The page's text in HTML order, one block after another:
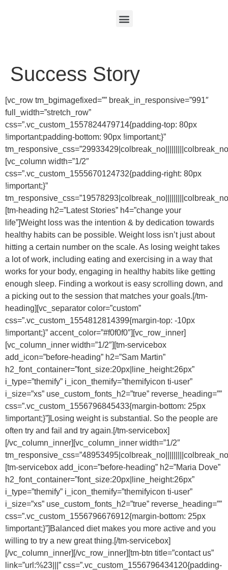
Success Story
[vc_row tm_bgimagefixed=”” break_in_responsive=”991″
full_width=”stretch_row”
css=”.vc_custom_1557824479714{padding-top: 80px
!important;padding-bottom: 90px !important;}”
[vc_column width=”1/2″
css=”.vc_custom_1555670124732{padding-right: 80px
!important;}”
[tm-heading h2=”Latest Stories” h4=”change your
life”]Weight loss was the intention & by dedication towards
healthy habits can be possible. Weight loss isn’t just about
hitting a certain number on the scale. As losing weight takes
a lot of work, including eating and exercising in a way that
works for your body, engaging in healthy habits like getting
enough sleep. Finding a workout is easy scrolling down, and
a picking out to the session that matches your goals.[/tm-
heading][vc_separator color=”custom”
css=”.vc_custom_1554812814399{margin-top: -10px
!important;}” accent_color=”#f0f0f0″][vc_row_inner]
[vc_column_inner width=”1/2″][tm-servicebox
add_icon=”before-heading” h2=”Sam Martin”
h2_font_container=”font_size:20px|line_height:26px”
i_type=”themify” i_icon_themify=”themifyicon ti-user”
i_size=”xs” use_custom_fonts_h2=”true” reverse_heading=””
css=”.vc_custom_1556796845433{margin-bottom: 25px
!important;}”]Losing weight is substantial. So the people are
often try and fail and try again.[/tm-servicebox]
[/vc_column_inner][vc_column_inner width=”1/2″
[tm-servicebox add_icon=”before-heading” h2=”Maria Dove”
h2_font_container=”font_size:20px|line_height:26px”
i_type=”themify” i_icon_themify=”themifyicon ti-user”
i_size=”xs” use_custom_fonts_h2=”true” reverse_heading=””
css=”.vc_custom_1556796676912{margin-bottom: 25px
!important;}”]Balanced diet makes you more active and you
willing to try a new great thing.[/tm-servicebox]
[/vc_column_inner][/vc_row_inner][tm-btn title=”contact us”
link=”url:%23|||” css=”.vc_custom_1556796434120{padding-